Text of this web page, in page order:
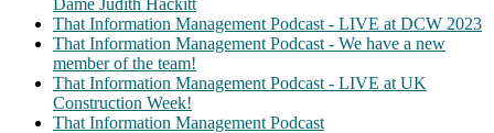
Dame Judith Hackitt
That Information Management Podcast - LIVE at DCW 2023
That Information Management Podcast - We have a new
member of the team!
That Information Management Podcast - LIVE at UK
Construction Week!
That Information Management Podcast